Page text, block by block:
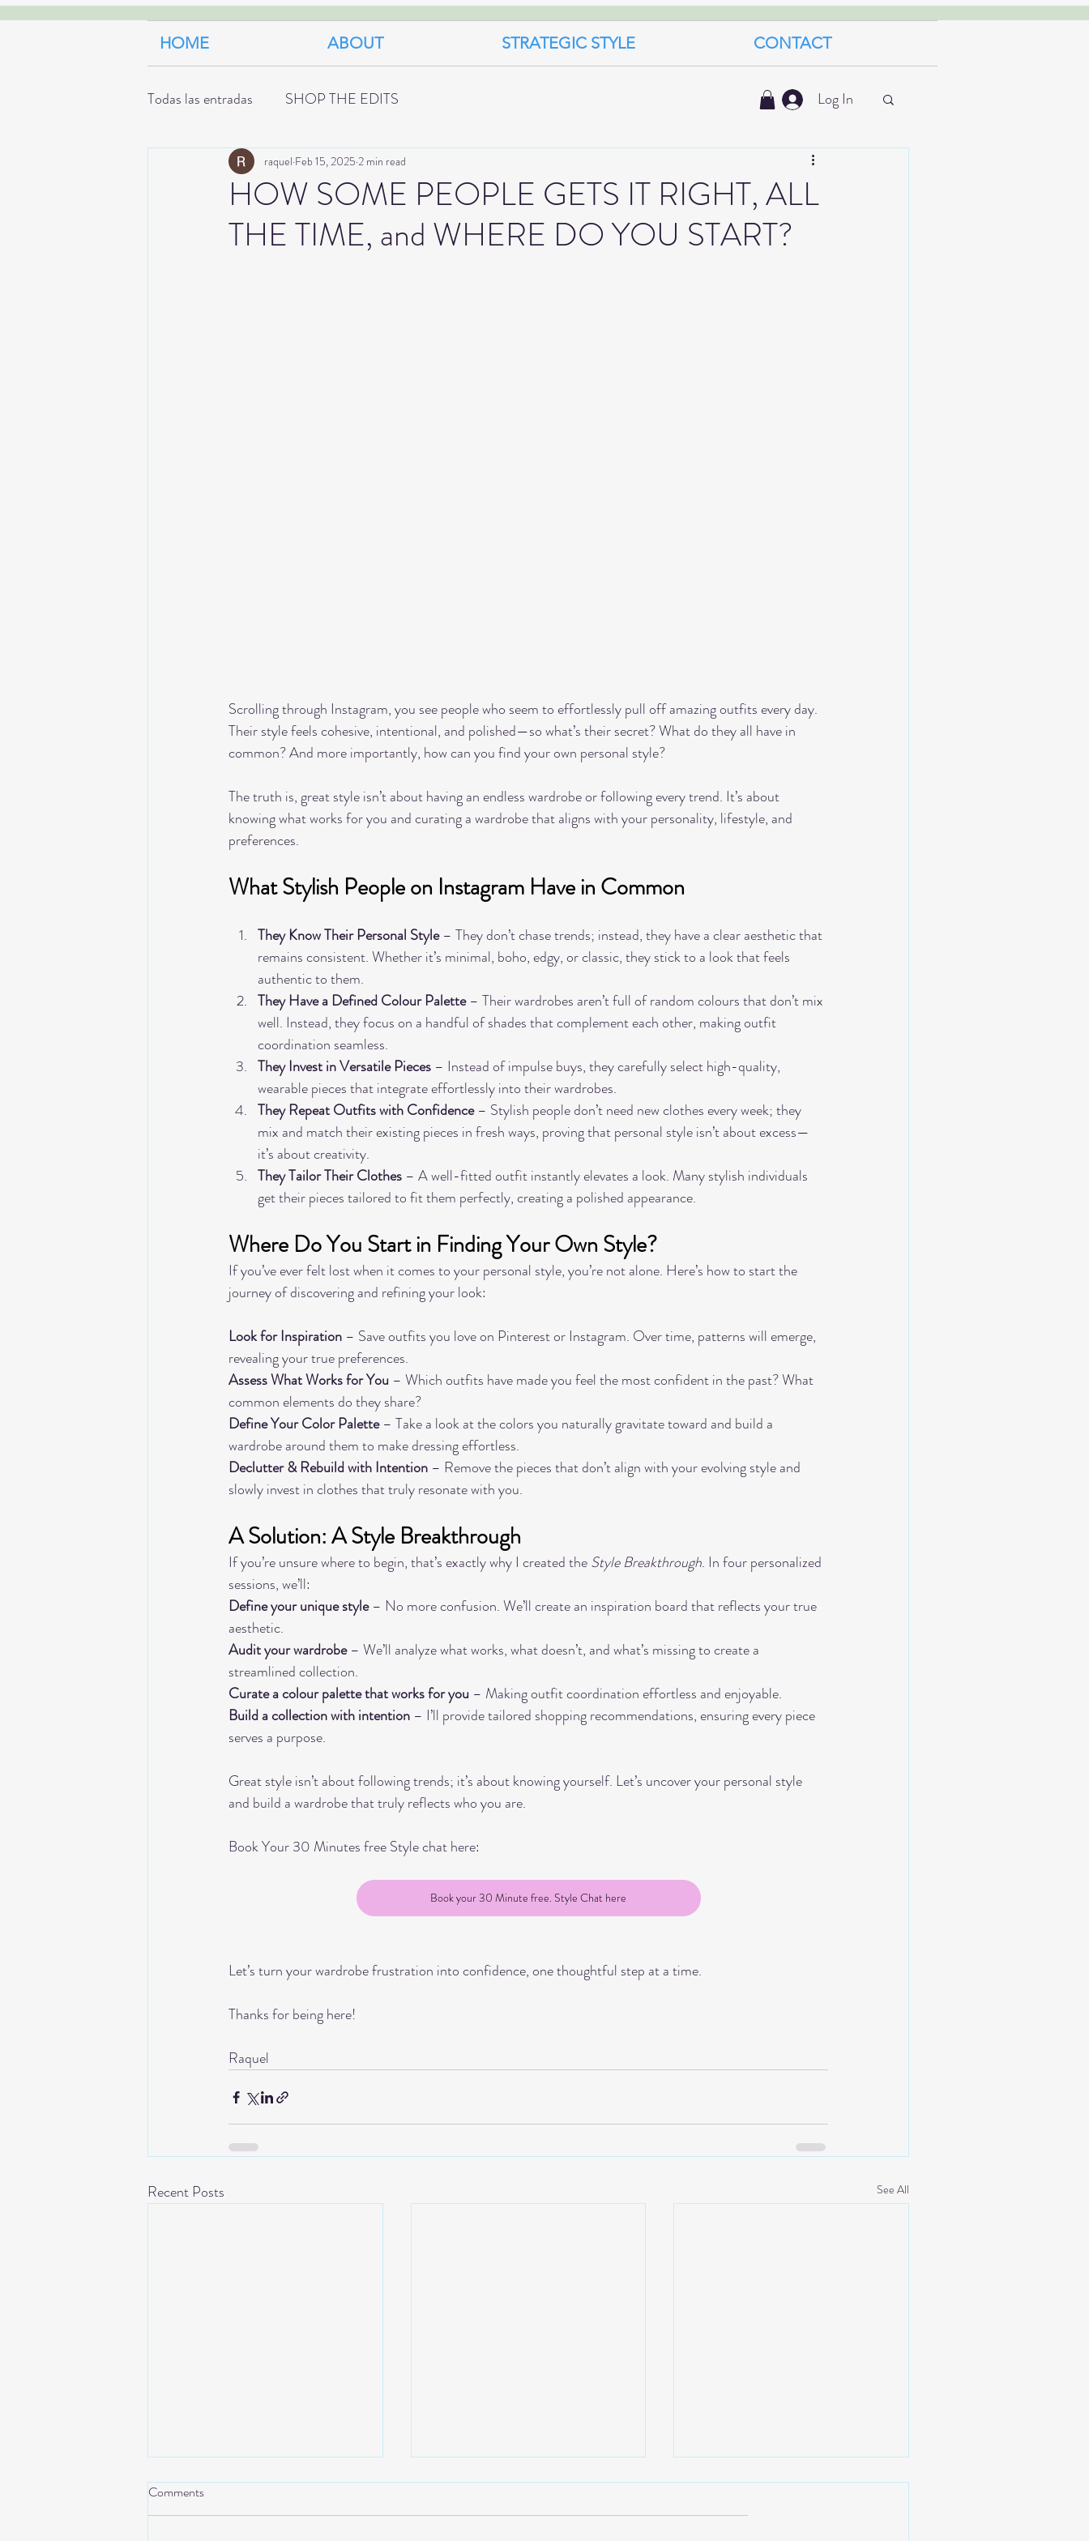
HOME ABOUT STRATEGIC STYLE CONTACT
Todas las entradas SHOP THE EDITS
HOW SOME PEOPLE GETS IT RIGHT, ALL
THE TIME, and WHERE DO YOU START?
raquel Feb 15, 2025 2 min read
Scrolling through Instagram, you see people who seem to effortlessly pull off amazing outfits every day.
Their style feels cohesive, intentional, and polished—so what’s their secret? What do they all have in
common? And more importantly, how can you find your own personal style?
The truth is, great style isn’t about having an endless wardrobe or following every trend. It’s about
knowing what works for you and curating a wardrobe that aligns with your personality, lifestyle, and
preferences.
What Stylish People on Instagram Have in Common
They Know Their Personal Style – They don’t chase trends; instead, they have a clear aesthetic that
remains consistent. Whether it’s minimal, boho, edgy, or classic, they stick to a look that feels
authentic to them.
They Have a Defined Colour Palette – Their wardrobes aren’t full of random colours that don’t mix
well. Instead, they focus on a handful of shades that complement each other, making outfit
coordination seamless.
They Invest in Versatile Pieces – Instead of impulse buys, they carefully select high-quality,
wearable pieces that integrate effortlessly into their wardrobes.
They Repeat Outfits with Confidence – Stylish people don’t need new clothes every week; they
mix and match their existing pieces in fresh ways, proving that personal style isn’t about excess—
it’s about creativity.
They Tailor Their Clothes – A well-fitted outfit instantly elevates a look. Many stylish individuals
get their pieces tailored to fit them perfectly, creating a polished appearance.
Where Do You Start in Finding Your Own Style?
If you’ve ever felt lost when it comes to your personal style, you’re not alone. Here’s how to start the
journey of discovering and refining your look:
Look for Inspiration – Save outfits you love on Pinterest or Instagram. Over time, patterns will emerge,
revealing your true preferences.
Assess What Works for You – Which outfits have made you feel the most confident in the past? What
common elements do they share?
Define Your Color Palette – Take a look at the colors you naturally gravitate toward and build a
wardrobe around them to make dressing effortless.
Declutter & Rebuild with Intention – Remove the pieces that don’t align with your evolving style and
slowly invest in clothes that truly resonate with you.
A Solution: A Style Breakthrough
If you’re unsure where to begin, that’s exactly why I created the Style Breakthrough. In four personalized
sessions, we’ll:
Define your unique style – No more confusion. We’ll create an inspiration board that reflects your true
aesthetic.
Audit your wardrobe – We’ll analyze what works, what doesn’t, and what’s missing to create a
streamlined collection.
Curate a colour palette that works for you – Making outfit coordination effortless and enjoyable.
Build a collection with intention – I’ll provide tailored shopping recommendations, ensuring every piece
serves a purpose.
Great style isn’t about following trends; it’s about knowing yourself. Let’s uncover your personal style
and build a wardrobe that truly reflects who you are.
Book Your 30 Minutes free Style chat here:
Book your 30 Minute free. Style Chat here
Let’s turn your wardrobe frustration into confidence, one thoughtful step at a time.
Thanks for being here!
Raquel
Recent Posts See All
Comments
Log In